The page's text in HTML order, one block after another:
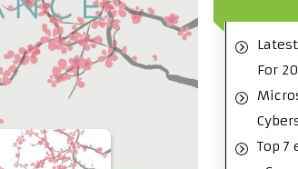
For
Top